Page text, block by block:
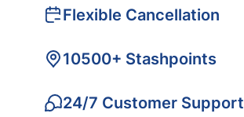
Flexible Cancellation
10500+ Stashpoints
24/7 Customer Support